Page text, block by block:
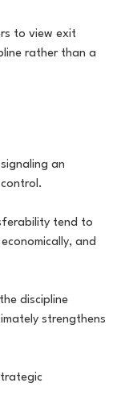
to view exit
rather than a
an
tend to
and
discipline
strengthens